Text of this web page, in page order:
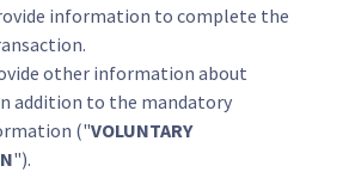
information to complete the
other information about
addition to the mandatory
("VOLUNTARY
").